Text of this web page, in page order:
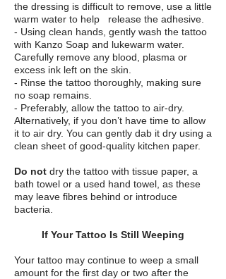
the dressing is difficult to remove, use a little
warm water to help release the adhesive.
- Using clean hands, gently wash the tattoo
with Kanzo Soap and lukewarm water.
Carefully remove any blood, plasma or
excess ink left on the skin.
- Rinse the tattoo thoroughly, making sure
no soap remains.
- Preferably, allow the tattoo to air-dry.
Alternatively, if you don’t have time to allow
it to air dry. You can gently dab it dry using a
clean sheet of good-quality kitchen paper.
Do not dry the tattoo with tissue paper, a
bath towel or a used hand towel, as these
may leave fibres behind or introduce
bacteria.
If Your Tattoo Is Still Weeping
Your tattoo may continue to weep a small
amount for the first day or two after the